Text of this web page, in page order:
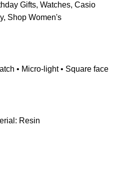
Gifts, Watches, Casio
, Shop Women's
• Micro-light • Square face
Resin